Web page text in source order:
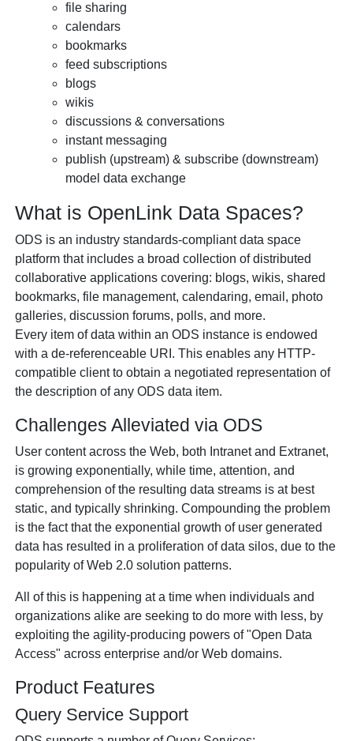
file sharing
calendars
bookmarks
feed subscriptions
blogs
wikis
discussions & conversations
instant messaging
publish (upstream) & subscribe (downstream)
model data exchange
What is OpenLink Data Spaces?
ODS is an industry standards-compliant data space
platform that includes a broad collection of distributed
collaborative applications covering: blogs, wikis, shared
bookmarks, file management, calendaring, email, photo
galleries, discussion forums, polls, and more.
Every item of data within an ODS instance is endowed
with a de-referenceable URI. This enables any HTTP-
compatible client to obtain a negotiated representation of
the description of any ODS data item.
Challenges Alleviated via ODS
User content across the Web, both Intranet and Extranet,
is growing exponentially, while time, attention, and
comprehension of the resulting data streams is at best
static, and typically shrinking. Compounding the problem
is the fact that the exponential growth of user generated
data has resulted in a proliferation of data silos, due to the
popularity of Web 2.0 solution patterns.
All of this is happening at a time when individuals and
organizations alike are seeking to do more with less, by
exploiting the agility-producing powers of "Open Data
Access" across enterprise and/or Web domains.
Product Features
Query Service Support